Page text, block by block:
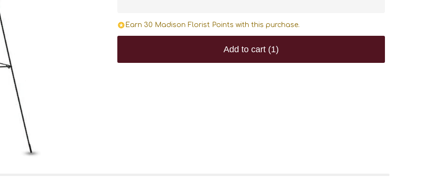
Earn 30 Madison Florist Points with this purchase.
Add to cart (1)